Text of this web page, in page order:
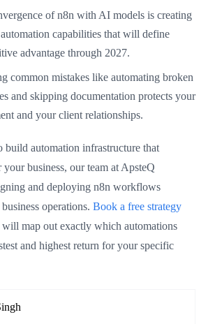
of n8n with AI models is creating
capabilities that will define
advantage through 2027.
common mistakes like automating broken
and skipping documentation protects your
and your client relationships.
build automation infrastructure that
business, our team at ApsteQ
and deploying n8n workflows
operations. Book a free strategy
map out exactly which automations
and highest return for your specific